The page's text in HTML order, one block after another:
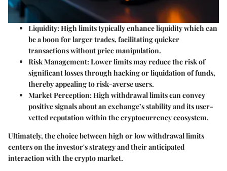
Liquidity: High limits typically enhance liquidity which can
be a boon for larger trades, facilitating quicker
transactions without price manipulation.
Risk Management: Lower limits may reduce the risk of
significant losses through hacking or liquidation of funds,
thereby appealing to risk-averse users.
Market Perception: High withdrawal limits can convey
positive signals about an exchange’s stability and its user-
vetted reputation within the cryptocurrency ecosystem.
Ultimately, the choice between high or low withdrawal limits
centers on the investor's strategy and their anticipated
interaction with the crypto market.